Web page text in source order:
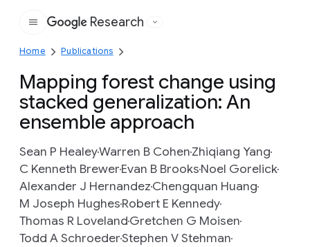
Google
Research
Home Publications
Mapping forest change using
stacked generalization: An
ensemble approach
Sean P HealeyWarren B CohenZhiqiang Yang
C Kenneth BrewerEvan B BrooksNoel Gorelick
Alexander J HernandezChengquan Huang
M Joseph HughesRobert E Kennedy
Thomas R LovelandGretchen G Moisen
Todd A SchroederStephen V Stehman